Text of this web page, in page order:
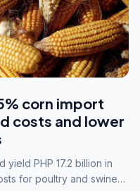
corn import
costs and lower
yield PHP 17.2 billion in
for poultry and swine